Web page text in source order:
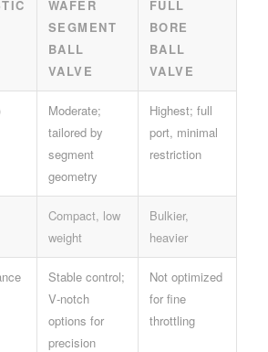
WAFER
SEGMENT
BALL
VALVE
FULL
BORE
BALL
VALVE
Moderate;
tailored by
segment
geometry
Highest; full
port, minimal
restriction
Compact, low
weight
Bulkier,
heavier
Stable control;
V‑notch
options for
precision
Not optimized
for fine
throttling